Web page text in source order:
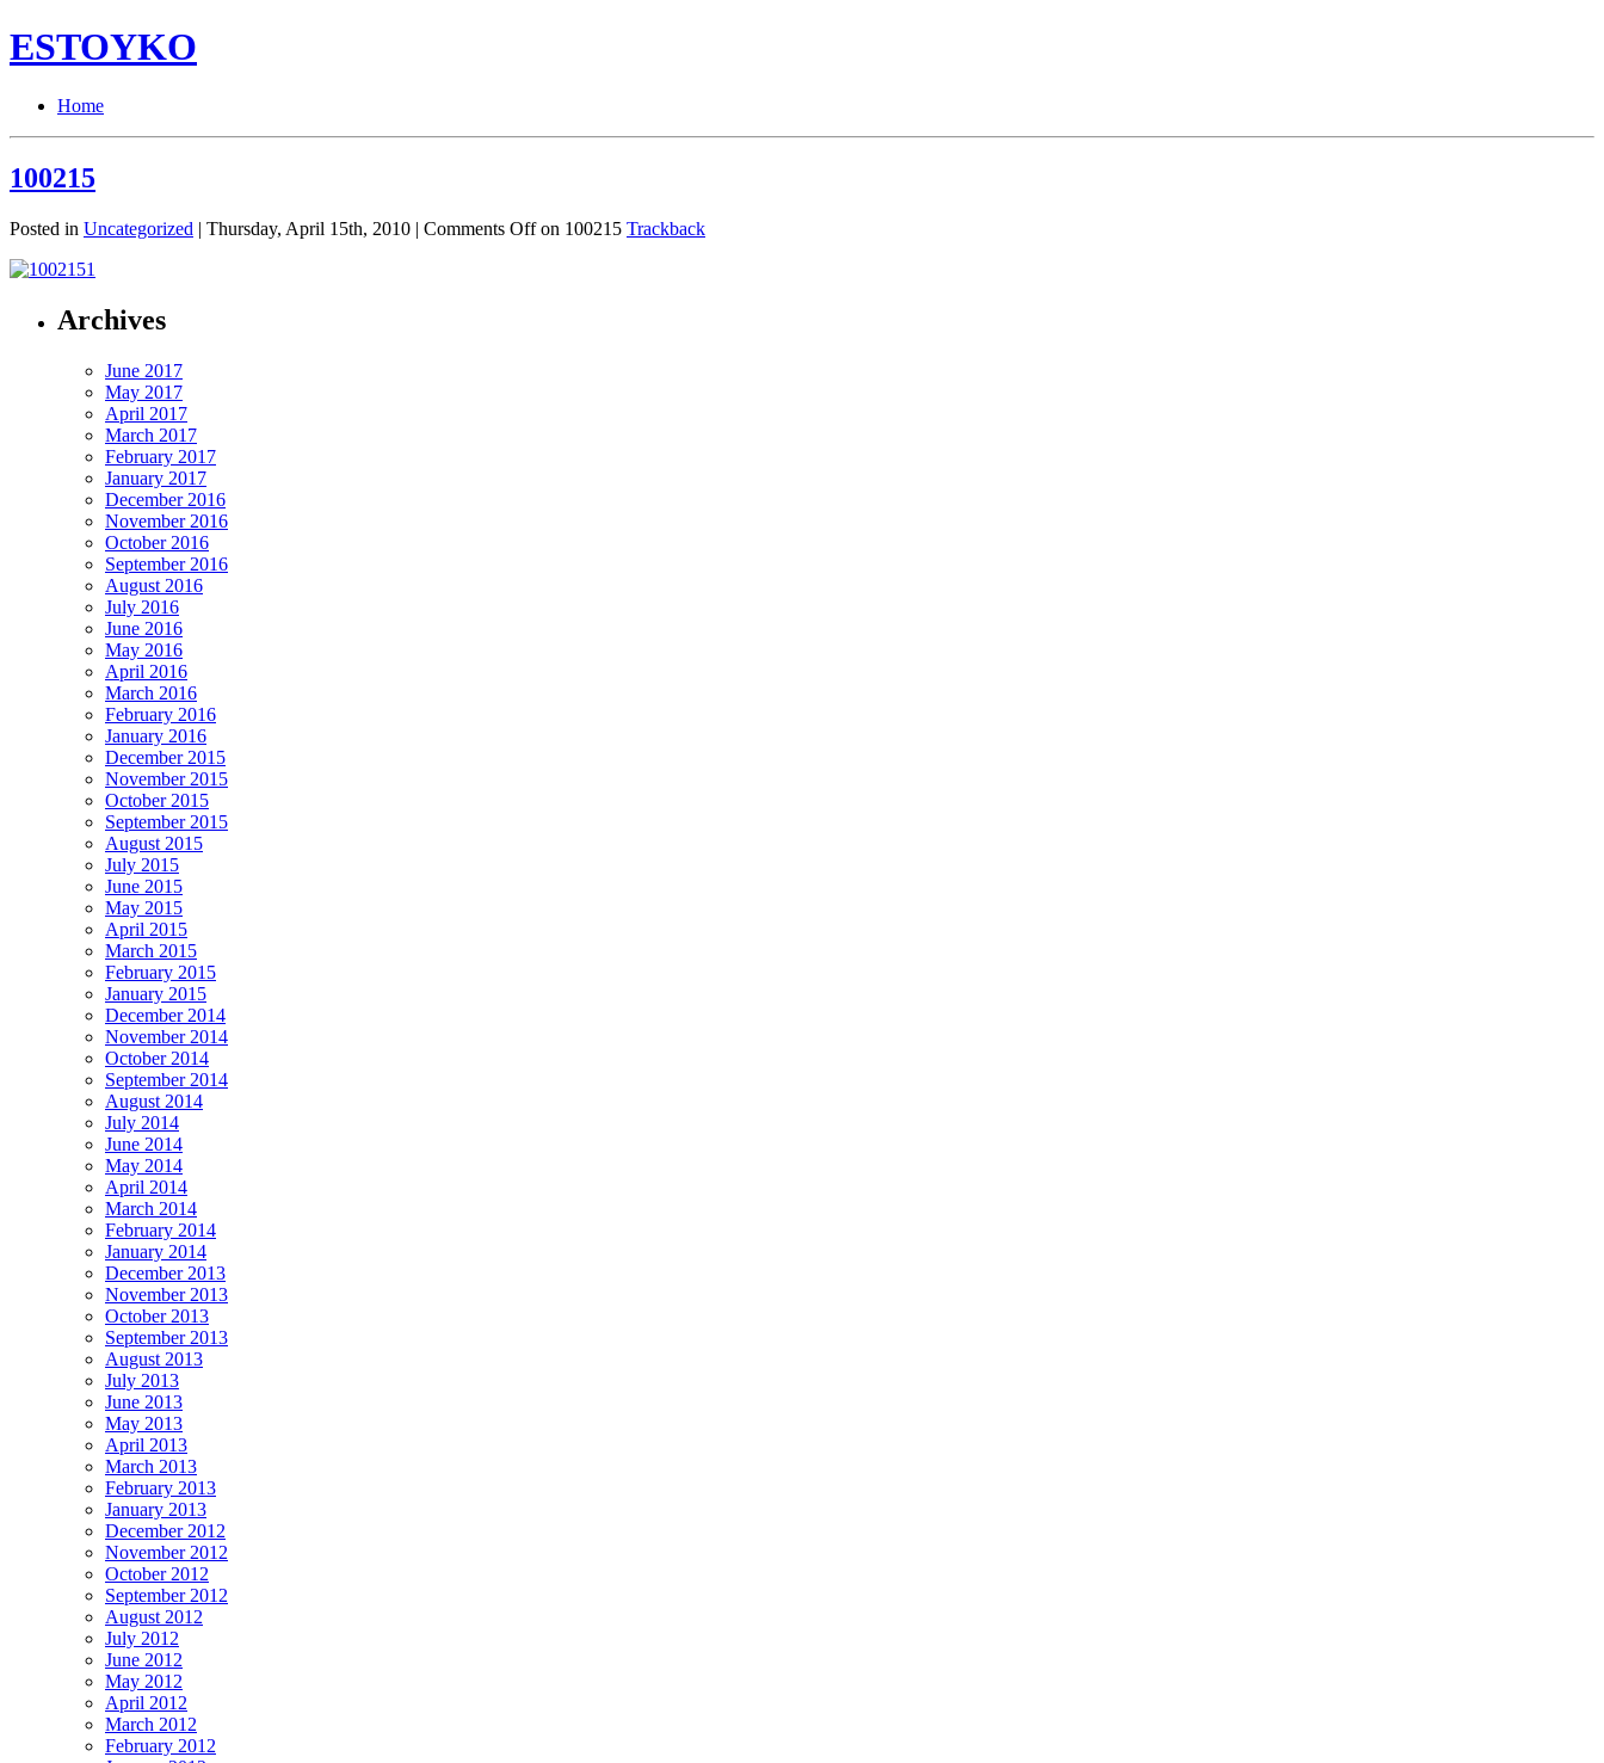
ESTOYKO
Home
100215
Posted in Uncategorized | Thursday, April 15th, 2010 | Comments Offon 100215 Trackback
Archives
June 2017
May 2017
April 2017
March 2017
February 2017
January 2017
December 2016
November 2016
October 2016
September 2016
August 2016
July 2016
June 2016
May 2016
April 2016
March 2016
February 2016
January 2016
December 2015
November 2015
October 2015
September 2015
August 2015
July 2015
June 2015
May 2015
April 2015
March 2015
February 2015
January 2015
December 2014
November 2014
October 2014
September 2014
August 2014
July 2014
June 2014
May 2014
April 2014
March 2014
February 2014
January 2014
December 2013
November 2013
October 2013
September 2013
August 2013
July 2013
June 2013
May 2013
April 2013
March 2013
February 2013
January 2013
December 2012
November 2012
October 2012
September 2012
August 2012
July 2012
June 2012
May 2012
April 2012
March 2012
February 2012